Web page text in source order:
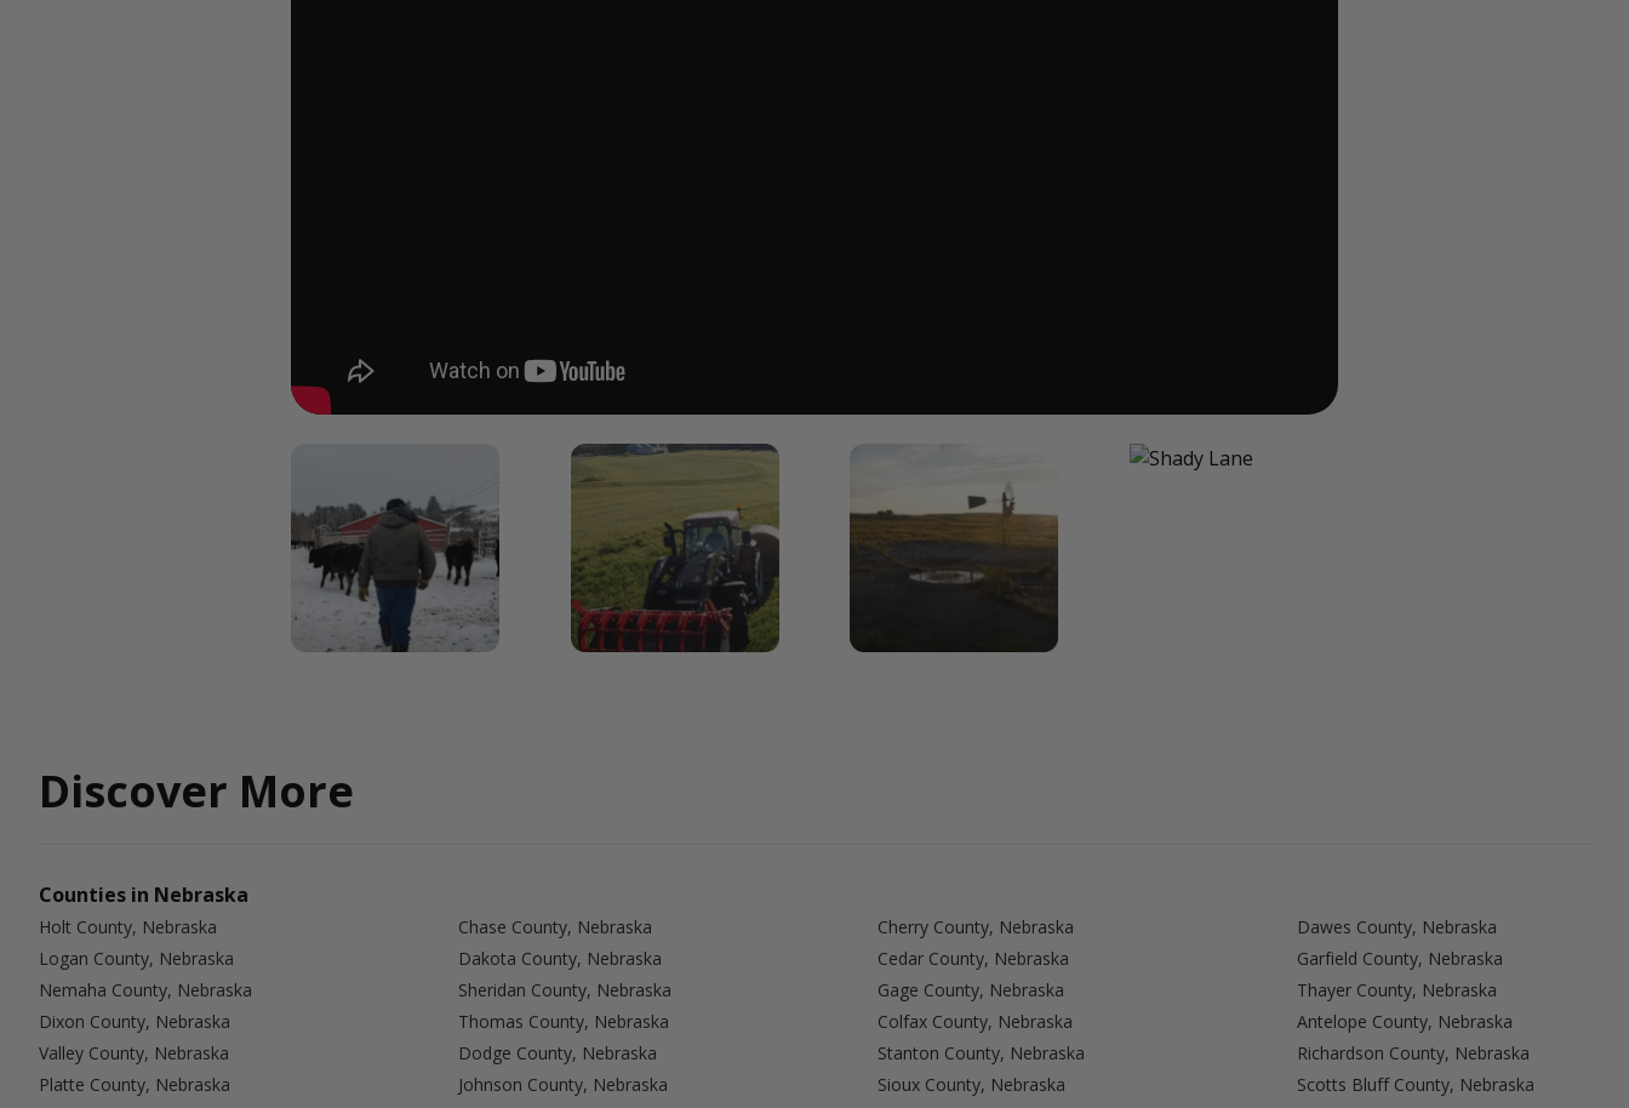
Discover More
Counties in Nebraska
Holt County, Nebraska Chase County, Nebraska Cherry County, Nebraska
Dawes County, Nebraska
Logan County, Nebraska
Dakota County, Nebraska Cedar County, Nebraska
Garfield County, Nebraska
Nemaha County, Nebraska
Sheridan County, Nebraska Gage County, Nebraska
Thayer County, Nebraska
Dixon County, Nebraska
Thomas County, Nebraska Colfax County, Nebraska
Antelope County, Nebraska
Valley County, Nebraska
Dodge County, Nebraska Stanton County, Nebraska
Richardson County, Nebraska
Platte County, Nebraska
Johnson County, Nebraska Sioux County, Nebraska
Scotts Bluff County, Nebraska